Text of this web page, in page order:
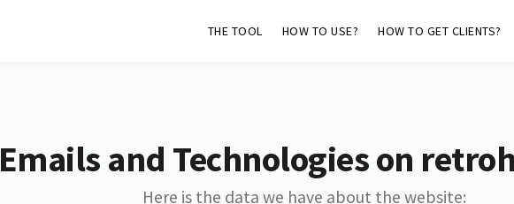
THE TOOL HOW TO USE? HOW TO GET CLIENTS?
Emails and Technologies on
Here is the data we have about the website: